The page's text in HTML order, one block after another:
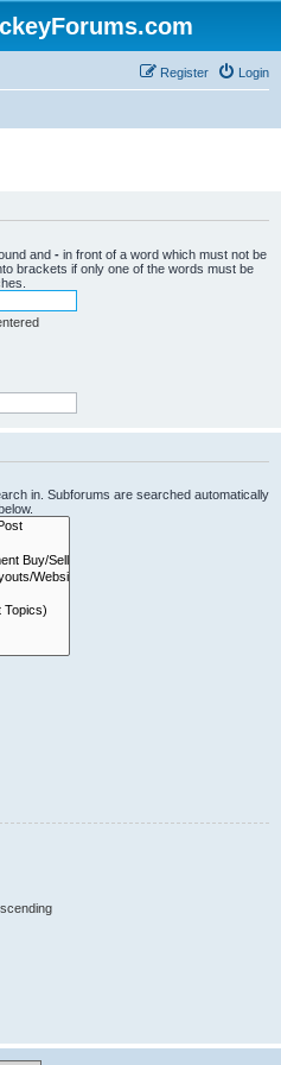
Login
Register
and - in front of a word which must not be
brackets if only one of the words must be
in. Subforums are searched automatically